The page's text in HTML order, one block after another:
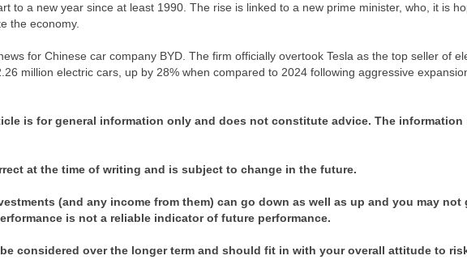
to a new year since at least 1990. The rise is linked to a new prime minister, who, it is
the economy.
for Chinese car company BYD. The firm officially overtook Tesla as the top seller of
million electric cars, up by 28% when compared to 2024 following aggressive
is for general information only and does not constitute advice. The
at the time of writing and is subject to change in the future.
(and any income from them) can go down as well as up and you may
is not a reliable indicator of future performance.
considered over the longer term and should fit in with your overall attitude to